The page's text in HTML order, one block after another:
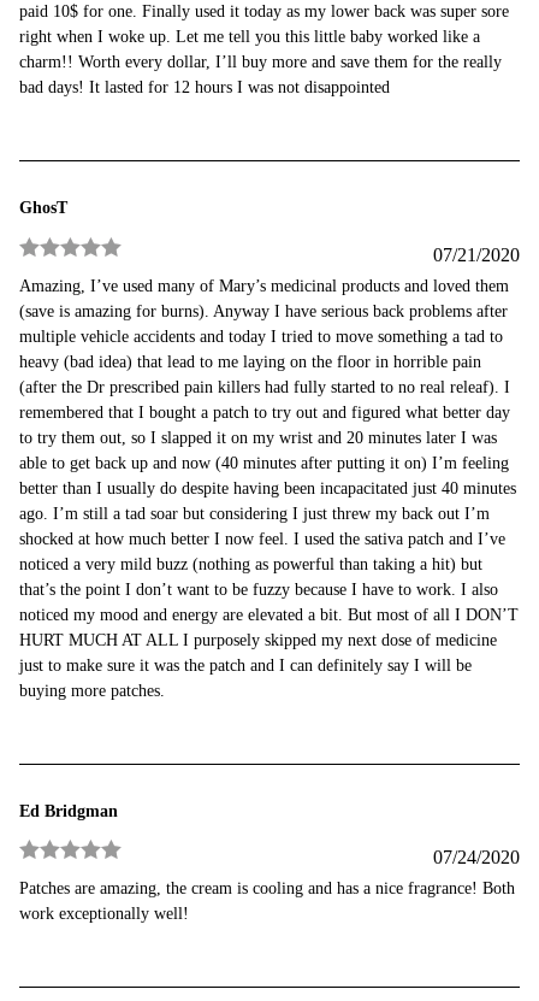
paid 10$ for one. Finally used it today as my lower back was super sore
right when I woke up. Let me tell you this little baby worked like a
charm!! Worth every dollar, I’ll buy more and save them for the really
bad days! It lasted for 12 hours I was not disappointed
GhosT
Rated
out
of 5
07/21/2020
Amazing, I’ve used many of Mary’s medicinal products and loved them
(save is amazing for burns). Anyway I have serious back problems after
multiple vehicle accidents and today I tried to move something a tad to
heavy (bad idea) that lead to me laying on the floor in horrible pain
(after the Dr prescribed pain killers had fully started to no real releaf). I
remembered that I bought a patch to try out and figured what better day
to try them out, so I slapped it on my wrist and 20 minutes later I was
able to get back up and now (40 minutes after putting it on) I’m feeling
better than I usually do despite having been incapacitated just 40 minutes
ago. I’m still a tad soar but considering I just threw my back out I’m
shocked at how much better I now feel. I used the sativa patch and I’ve
noticed a very mild buzz (nothing as powerful than taking a hit) but
that’s the point I don’t want to be fuzzy because I have to work. I also
noticed my mood and energy are elevated a bit. But most of all I DON’T
HURT MUCH AT ALL I purposely skipped my next dose of medicine
just to make sure it was the patch and I can definitely say I will be
buying more patches.
Ed Bridgman
Rated
of 5
07/24/2020
Patches are amazing, the cream is cooling and has a nice fragrance! Both
work exceptionally well!